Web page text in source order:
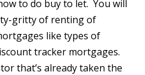
to do buy to let. You will
gritty of renting of
like types of
tracker mortgages.
that’s already taken the